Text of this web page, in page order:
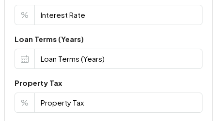
%
Loan Terms (Years)
Property Tax
%